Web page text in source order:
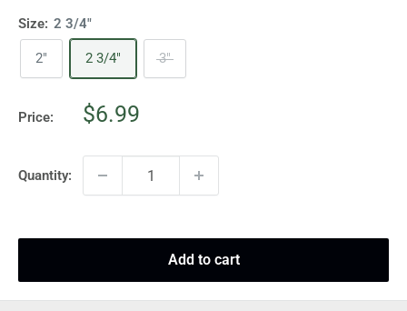
Size: 2 3/4"
2" 2 3/4" 3"
Price:
Sale
$6.99
Quantity:
Add to cart